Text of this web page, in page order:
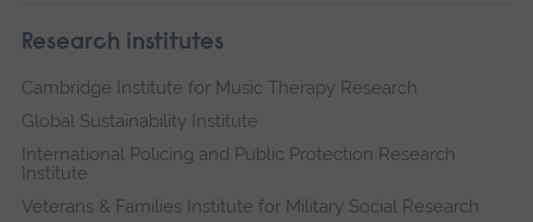
Research institutes
Cambridge Institute for Music Therapy Research
Global Sustainability Institute
International Policing and Public Protection Research
Institute
Veterans & Families Institute for Military Social Research